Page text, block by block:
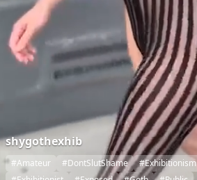
shygothexhib
#Amateur #DontSlutShame
#Exhibitionism